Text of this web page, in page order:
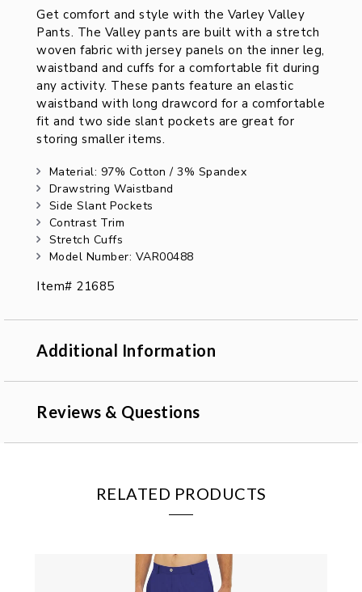
Description
Get comfort and style with the Varley Valley
Pants. The Valley pants are built with a stretch
woven fabric with jersey panels on the inner leg,
waistband and cuffs for a comfortable fit during
any activity. These pants feature an elastic
waistband with long drawcord for a comfortable
fit and two side slant pockets are great for
storing smaller items.
Material: 97% Cotton / 3% Spandex
Drawstring Waistband
Side Slant Pockets
Contrast Trim
Stretch Cuffs
Model Number: VAR00488
Item# 21685
Additional Information
Reviews & Questions
RELATED PRODUCTS